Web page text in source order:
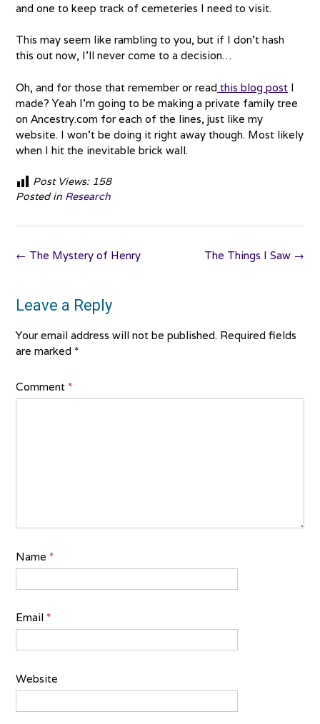
and one to keep track of cemeteries I need to visit.
This may seem like rambling to you, but if I don’t hash
this out now, I’ll never come to a decision…
Oh, and for those that remember or read this blog post I
made? Yeah I’m going to be making a private family tree
on Ancestry.com for each of the lines, just like my
website. I won’t be doing it right away though. Most likely
when I hit the inevitable brick wall.
Post Views: 158
Posted in Research
Post
The Things I Saw →
← The Mystery of Henry
Leave a Reply
Your email address will not be published. Required fields
are marked *
Comment *
Name *
Email *
Website